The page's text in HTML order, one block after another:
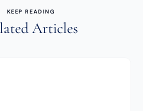
KEEP READING
Articles